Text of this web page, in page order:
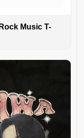
Music T-